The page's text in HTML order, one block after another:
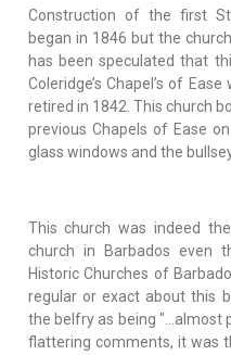
Construction of the first
began in 1846 but the
has been speculated that
Coleridge’s Chapel’s of
retired in 1842. This church
previous Chapels of Ease
glass windows and the
This church was indeed
church in Barbados even
Historic Churches of
regular or exact about this
the belfry as being "…almost
flattering comments, it was